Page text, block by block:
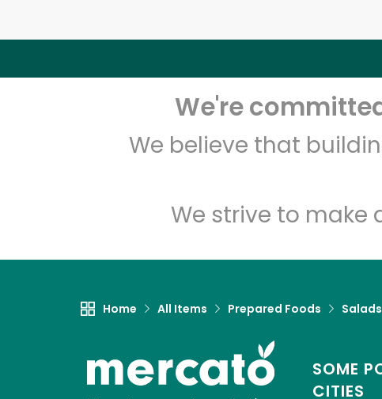
We're
We believe that
We strive to make
Home All Items Prepared Foods Salads
SOME
CITIES